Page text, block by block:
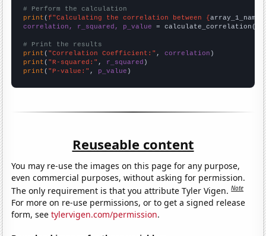
# Perform the calculation
print (f"Calculating the correlation between {array_1_name
correlation, r_squared, p_value = calculate_correlation(
# Print the results
print ( "Correlation Coefficient:" , correlation
print ( "R-squared:" , r_squared
print ( "P-value:" , p_value )
Reuseable content
You may re-use the images on this page for any purpose,
even commercial purposes, without asking for permission.
The only requirement is that you attribute Tyler Vigen.Note
For more on re-use permissions, or to get a signed release
form, seetylervigen.com/permission.